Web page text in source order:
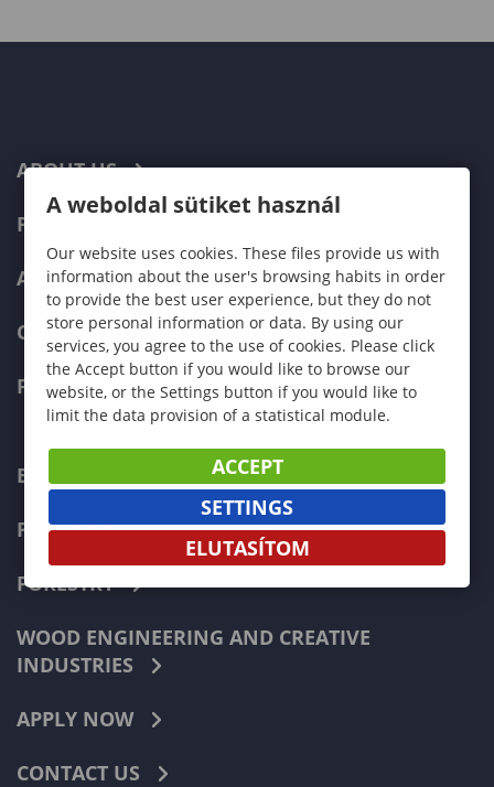
ABOUT US
PROGRAMMES
ADMISSIONS
CURRENT STUDENTS
FACULTIES
ECONOMICS
PEDAGOGY
FORESTRY
WOOD ENGINEERING AND CREATIVE
INDUSTRIES
APPLY NOW
CONTACT US
A weboldal sütiket használ
Our website uses cookies. These files provide us with
information about the user's browsing habits in order
to provide the best user experience, but they do not
store personal information or data. By using our
services, you agree to the use of cookies. Please click
the Accept button if you would like to browse our
website, or the Settings button if you would like to
limit the data provision of a statistical module.
ACCEPT
SETTINGS
ELUTASÍTOM